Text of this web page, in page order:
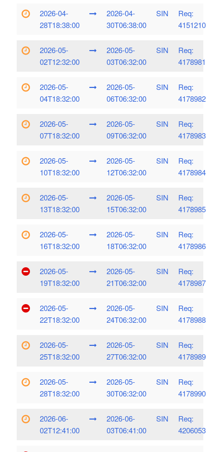
2026-04-
28T18:38:00
2026-04-
30T06:38:00
SIN
Req:
4151210
2026-05-
02T12:32:00
2026-05-
03T06:32:00
SIN
Req:
4178981
2026-05-
04T18:32:00
2026-05-
06T06:32:00
SIN
Req:
4178982
2026-05-
07T18:32:00
2026-05-
09T06:32:00
SIN
Req:
4178983
2026-05-
10T18:32:00
2026-05-
12T06:32:00
SIN
Req:
4178984
2026-05-
13T18:32:00
2026-05-
15T06:32:00
SIN
Req:
4178985
2026-05-
16T18:32:00
2026-05-
18T06:32:00
SIN
Req:
4178986
2026-05-
19T18:32:00
2026-05-
21T06:32:00
SIN
Req:
4178987
2026-05-
22T18:32:00
2026-05-
24T06:32:00
SIN
Req:
4178988
2026-05-
25T18:32:00
2026-05-
27T06:32:00
SIN
Req:
4178989
2026-05-
28T18:32:00
2026-05-
30T06:32:00
SIN
Req:
4178990
2026-06-
02T12:41:00
2026-06-
03T06:41:00
SIN
Req:
4206053